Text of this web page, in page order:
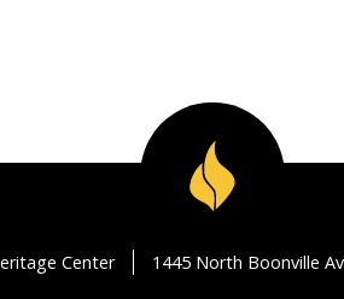
Center 1445 North Boonville